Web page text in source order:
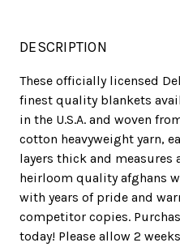
DESCRIPTION
These officially licensed
finest quality blankets
in the U.S.A. and woven
cotton heavyweight yarn,
layers thick and measures
heirloom quality afghans
with years of pride and
competitor copies.
today! Please allow 2